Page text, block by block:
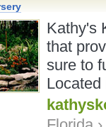
Kathy's
that
sure to
Located